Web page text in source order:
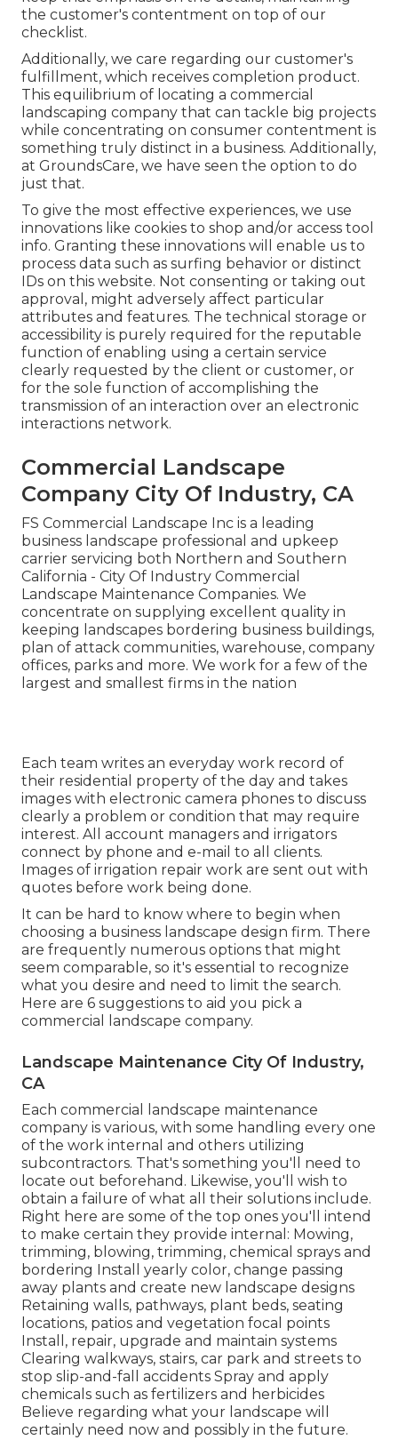
the customer's contentment on top of our
checklist.
Additionally, we care regarding our customer's
fulfillment, which receives completion product.
This equilibrium of locating a commercial
landscaping company that can tackle big projects
while concentrating on consumer contentment is
something truly distinct in a business. Additionally,
at GroundsCare, we have seen the option to do
just that.
To give the most effective experiences, we use
innovations like cookies to shop and/or access tool
info. Granting these innovations will enable us to
process data such as surfing behavior or distinct
IDs on this website. Not consenting or taking out
approval, might adversely affect particular
attributes and features. The technical storage or
accessibility is purely required for the reputable
function of enabling using a certain service
clearly requested by the client or customer, or
for the sole function of accomplishing the
transmission of an interaction over an electronic
interactions network.
Commercial Landscape
Company City Of Industry, CA
FS Commercial Landscape Inc is a leading
business landscape professional and upkeep
carrier servicing both Northern and Southern
California - City Of Industry Commercial
Landscape Maintenance Companies. We
concentrate on supplying excellent quality in
keeping landscapes bordering business buildings,
plan of attack communities, warehouse, company
offices, parks and more. We work for a few of the
largest and smallest firms in the nation
Each team writes an everyday work record of
their residential property of the day and takes
images with electronic camera phones to discuss
clearly a problem or condition that may require
interest. All account managers and irrigators
connect by phone and e-mail to all clients.
Images of irrigation repair work are sent out with
quotes before work being done.
It can be hard to know where to begin when
choosing a business landscape design firm. There
are frequently numerous options that might
seem comparable, so it's essential to recognize
what you desire and need to limit the search.
Here are 6 suggestions to aid you pick a
commercial landscape company.
Landscape Maintenance City Of Industry,
CA
Each commercial landscape maintenance
company is various, with some handling every one
of the work internal and others utilizing
subcontractors. That's something you'll need to
locate out beforehand. Likewise, you'll wish to
obtain a failure of what all their solutions include.
Right here are some of the top ones you'll intend
to make certain they provide internal: Mowing,
trimming, blowing, trimming, chemical sprays and
bordering Install yearly color, change passing
away plants and create new landscape designs
Retaining walls, pathways, plant beds, seating
locations, patios and vegetation focal points
Install, repair, upgrade and maintain systems
Clearing walkways, stairs, car park and streets to
stop slip-and-fall accidents Spray and apply
chemicals such as fertilizers and herbicides
Believe regarding what your landscape will
certainly need now and possibly in the future.